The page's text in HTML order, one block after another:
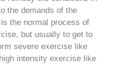
the demands of the
the normal process of
but usually to get to
severe exercise like
intensity exercise like